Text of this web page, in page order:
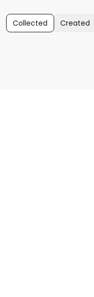
Collected Created